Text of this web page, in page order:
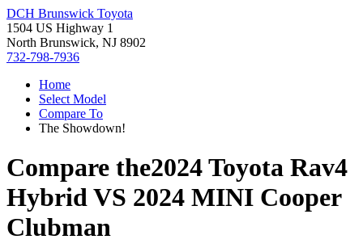
DCH Brunswick Toyota
1504 US Highway 1
North Brunswick, NJ 8902
732-798-7936
Home
Select Model
Compare To
The Showdown!
Compare the2024 Toyota Rav4
HybridVS 2024 MINI Cooper
Clubman